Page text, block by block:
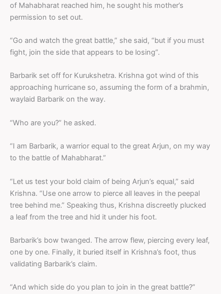
of Mahabharat reached him, he sought his mother’s
permission to set out.
“Go and watch the great battle,” she said, “but if you must
fight, join the side that appears to be losing”.
Barbarik set off for Kurukshetra. Krishna got wind of this
approaching hurricane so, assuming the form of a brahmin,
waylaid Barbarik on the way.
“Who are you?” he asked.
“I am Barbarik, a warrior equal to the great Arjun, on my way
to the battle of Mahabharat.”
“Let us test your bold claim of being Arjun’s equal,” said
Krishna. “Use one arrow to pierce all leaves in the peepal
tree behind me.” Speaking thus, Krishna discreetly plucked
a leaf from the tree and hid it under his foot.
Barbarik’s bow twanged. The arrow flew, piercing every leaf,
one by one. Finally, it buried itself in Krishna’s foot, thus
validating Barbarik’s claim.
“And which side do you plan to join in the great battle?”